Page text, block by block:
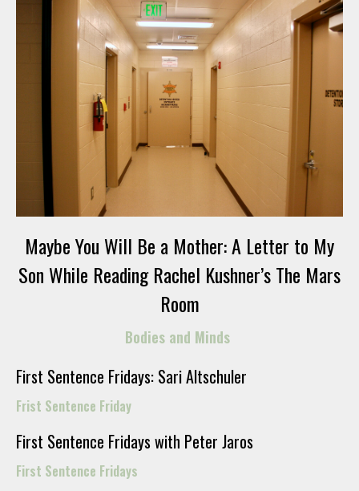
Maybe You Will Be a Mother: A Letter to My
Son While Reading Rachel Kushner’s The Mars
Room
Bodies and Minds
First Sentence Fridays: Sari Altschuler
Frist Sentence Friday
First Sentence Fridays with Peter Jaros
First Sentence Fridays